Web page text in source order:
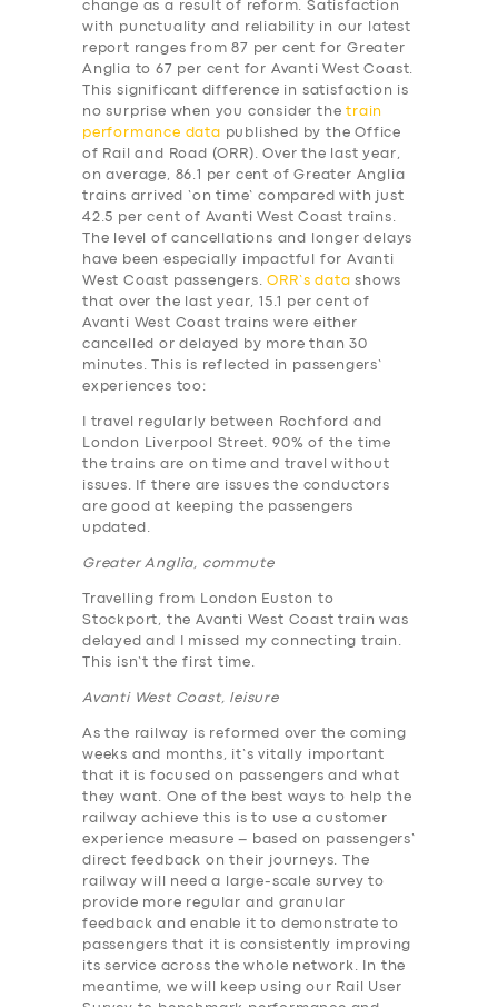
change as a result of reform. Satisfaction
with punctuality and reliability in our latest
report ranges from 87 per cent for Greater
Anglia to 67 per cent for Avanti West Coast.
This significant difference in satisfaction is
no surprise when you consider thetrain
performance data
published by the Office
of Rail and Road (ORR). Over the last year,
on average, 86.1 per cent of Greater Anglia
trains arrived ‘on time’ compared with just
42.5 per cent of Avanti West Coast trains.
The level of cancellations and longer delays
have been especially impactful for Avanti
West Coast passengers.ORR’s data shows
that over the last year, 15.1 per cent of
Avanti West Coast trains were either
cancelled or delayed by more than 30
minutes. This is reflected in passengers’
experiences too:
I travel regularly between Rochford and
London Liverpool Street. 90% of the time
the trains are on time and travel without
issues. If there are issues the conductors
are good at keeping the passengers
updated.
Greater Anglia, commute
Travelling from London Euston to
Stockport, the Avanti West Coast train was
delayed and I missed my connecting train.
This isn’t the first time.
Avanti West Coast, leisure
As the railway is reformed over the coming
weeks and months, it’s vitally important
that it is focused on passengers and what
they want. One of the best ways to help the
railway achieve this is to use a customer
experience measure – based on passengers’
direct feedback on their journeys. The
railway will need a large-scale survey to
provide more regular and granular
feedback and enable it to demonstrate to
passengers that it is consistently improving
its service across the whole network. In the
meantime, we will keep using our Rail User